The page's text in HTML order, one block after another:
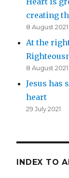
creating
8 August 2021
At the
8 August 2021
Jesus has
heart
29 July 2021
INDEX TO